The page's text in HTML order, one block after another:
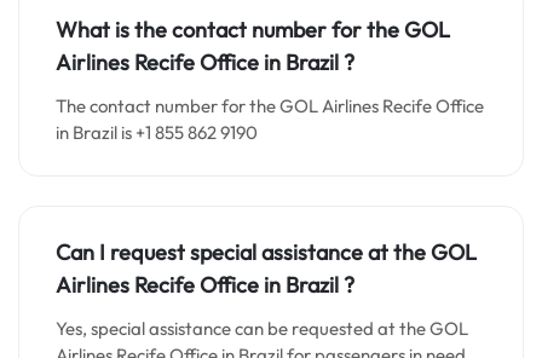
What is the contact number for theGOL
Airlines RecifeOffice in Brazil?
The contact number for the GOL Airlines Recife Office
in Brazil is +1 855 862 9190
Can I request special assistance at theGOL
Airlines RecifeOffice in Brazil?
Yes, special assistance can be requested at the GOL